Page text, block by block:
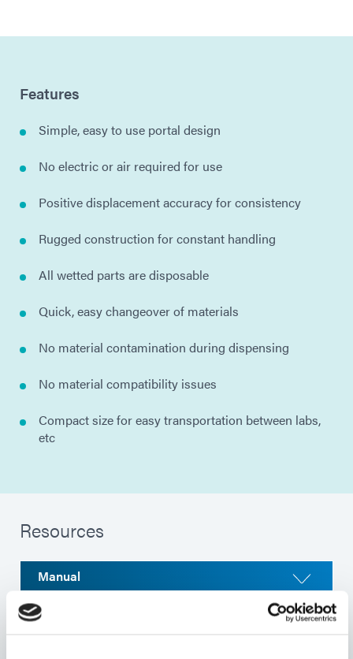
Features
Simple, easy to use portal design
No electric or air required for use
Positive displacement accuracy for consistency
Rugged construction for constant handling
All wetted parts are disposable
Quick, easy changeover of materials
No material contamination during dispensing
No material compatibility issues
Compact size for easy transportation between labs,
etc
Resources
Manual
Selector Guide